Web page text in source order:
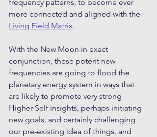
frequency patterns, to become ever
more connected and aligned with the
Living Field Matrix.
With the New Moon in exact
conjunction, these potent new
frequencies are going to flood the
planetary energy system in ways that
are likely to promote very strong
Higher-Self insights, perhaps initiating
new goals, and certainly challenging
our pre-existing idea of things, and